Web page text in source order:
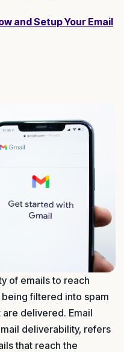
and Setup Your Email
of emails to reach
filtered into spam
delivered. Email
deliverability, refers
that reach the